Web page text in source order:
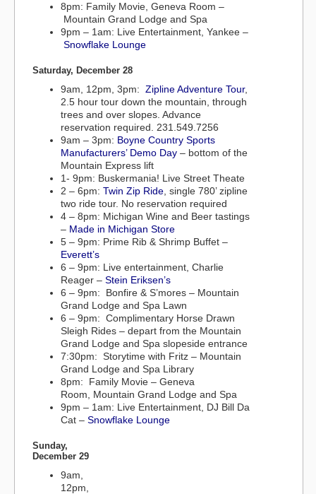
8pm: Family Movie, Geneva Room –
Mountain Grand Lodge and Spa
9pm – 1am: Live Entertainment, Yankee –
Snowflake Lounge
Saturday, December 28
9am, 12pm, 3pm: Zipline Adventure Tour,
2.5 hour tour down the mountain, through
trees and over slopes. Advance
reservation required. 231.549.7256
9am – 3pm: Boyne Country Sports
Manufacturers’ Demo Day – bottom of the
Mountain Express lift
1- 9pm: Buskermania! Live Street Theate
2 – 6pm: Twin Zip Ride , single 780’ zipline
two ride tour. No reservation required
4 – 8pm: Michigan Wine and Beer tastings
– Made in Michigan Store
5 – 9pm: Prime Rib & Shrimp Buffet –
Everett’s
6 – 9pm: Live entertainment, Charlie
Reager – Stein Eriksen’s
6 – 9pm: Bonfire & S’mores – Mountain
Grand Lodge and Spa Lawn
6 – 9pm: Complimentary Horse Drawn
Sleigh Rides – depart from the Mountain
Grand Lodge and Spa slopeside entrance
7:30pm: Storytime with Fritz – Mountain
Grand Lodge and Spa Library
8pm: Family Movie – Geneva
Room, Mountain Grand Lodge and Spa
9pm – 1am: Live Entertainment, DJ Bill Da
Cat – Snowflake Lounge
Sunday,
December 29
9am,
12pm,